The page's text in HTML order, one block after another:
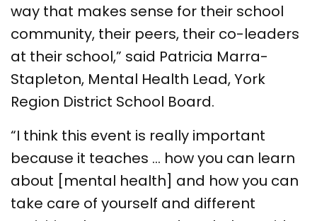
way that makes sense for their school
community, their peers, their co-leaders
at their school,” said Patricia Marra-
Stapleton, Mental Health Lead, York
Region District School Board.
“I think this event is really important
because it teaches … how you can learn
about [mental health] and how you can
take care of yourself and different